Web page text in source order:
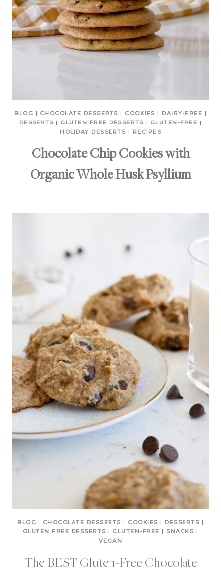
BLOG | CHOCOLATE DESSERTS | COOKIES | DAIRY-FREE |
DESSERTS | GLUTEN FREE DESSERTS | GLUTEN-FREE |
HOLIDAY DESSERTS | RECIPES
Chocolate Chip Cookies with
Organic Whole Husk Psyllium
BLOG | CHOCOLATE DESSERTS | COOKIES | DESSERTS |
GLUTEN FREE DESSERTS | GLUTEN-FREE | SNACKS |
VEGAN
The BEST Gluten-Free Chocolate